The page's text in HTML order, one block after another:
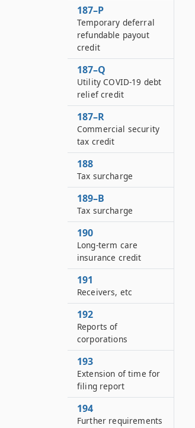
187–P
Temporary deferral
refundable payout
credit
187–Q
Utility COVID-19 debt
relief credit
187–R
Commercial security
tax credit
188
Tax surcharge
189–B
Tax surcharge
190
Long-term care
insurance credit
191
Receivers, etc
192
Reports of
corporations
193
Extension of time for
filing report
194
Further requirements